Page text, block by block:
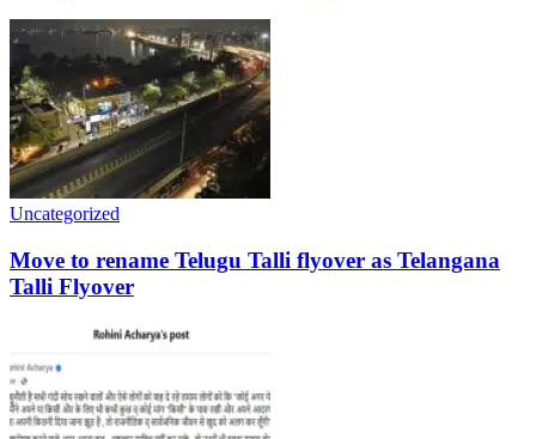
Uncategorized
Move to rename Telugu Talli flyover as Telangana
Talli Flyover